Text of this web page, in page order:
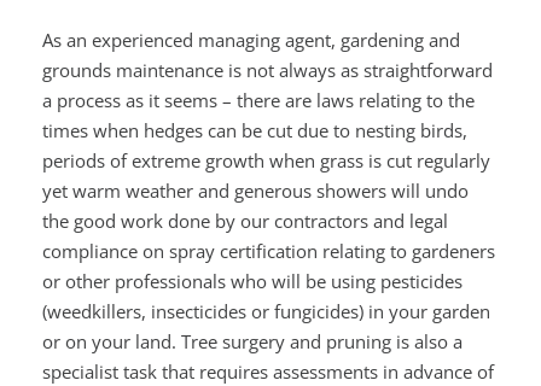
As an experienced managing agent, gardening and
grounds maintenance is not always as straightforward
a process as it seems – there are laws relating to the
times when hedges can be cut due to nesting birds,
periods of extreme growth when grass is cut regularly
yet warm weather and generous showers will undo
the good work done by our contractors and legal
compliance on spray certification relating to gardeners
or other professionals who will be using pesticides
(weedkillers, insecticides or fungicides) in your garden
or on your land. Tree surgery and pruning is also a
specialist task that requires assessments in advance of